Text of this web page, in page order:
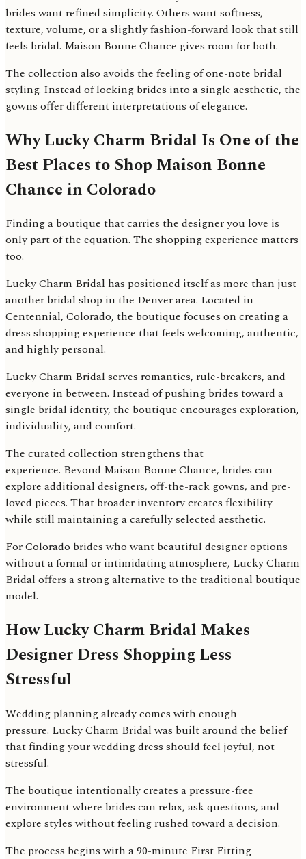
brides want refined simplicity. Others want softness,
texture, volume, or a slightly fashion-forward look that still
feels bridal. Maison Bonne Chance gives room for both.
The collection also avoids the feeling of one-note bridal
styling. Instead of locking brides into a single aesthetic, the
gowns offer different interpretations of elegance.
Why Lucky Charm Bridal Is One of the
Best Places to Shop Maison Bonne
Chance in Colorado
Finding a boutique that carries the designer you love is
only part of the equation. The shopping experience matters
too.
Lucky Charm Bridal has positioned itself as more than just
another bridal shop in the Denver area. Located in
Centennial, Colorado, the boutique focuses on creating a
dress shopping experience that feels welcoming, authentic,
and highly personal.
Lucky Charm Bridal serves romantics, rule-breakers, and
everyone in between. Instead of pushing brides toward a
single bridal identity, the boutique encourages exploration,
individuality, and comfort.
The curated collection strengthens that
experience. Beyond Maison Bonne Chance, brides can
explore additional designers, off-the-rack gowns, and pre-
loved pieces. That broader inventory creates flexibility
while still maintaining a carefully selected aesthetic.
For Colorado brides who want beautiful designer options
without a formal or intimidating atmosphere, Lucky Charm
Bridal offers a strong alternative to the traditional boutique
model.
How Lucky Charm Bridal Makes
Designer Dress Shopping Less
Stressful
Wedding planning already comes with enough
pressure. Lucky Charm Bridal was built around the belief
that finding your wedding dress should feel joyful, not
stressful.
The boutique intentionally creates a pressure-free
environment where brides can relax, ask questions, and
explore styles without feeling rushed toward a decision.
The process begins with a 90-minute First Fitting